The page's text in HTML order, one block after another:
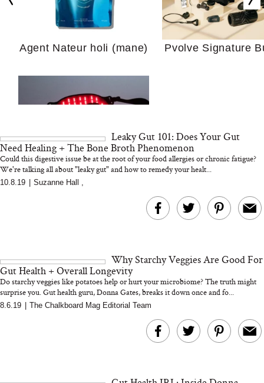
We Tried the Longevity
Supplement Backed by
Why “Just Ask for
Agent Nateur holi (mane) Pvolve Signature
Bon Charge Red Light
Leaky Gut 101: Does Your Gut
Need Healing + The Bone Broth Phenomenon
Could this digestive issue be at the root of your food allergies or chronic fatigue?
We're talking all about "leaky gut" and how to remedy your healt...
10.8.19 Suzanne Hall ,
Why Starchy Veggies Are Good For
Gut Health + Overall Longevity
Do starchy veggies like potatoes help or hurt your microbiome? The truth might
surprise you. Gut health guru, Donna Gates, breaks it down once and fo...
8.6.19 The Chalkboard Mag Editorial Team